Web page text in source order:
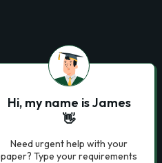
Hi, my name is James
👋
Need urgent help with your
paper? Type your requirements